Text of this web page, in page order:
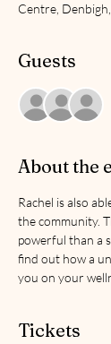
Centre,
Guests
About the
Rachel is also
the community.
powerful than a
find out how a
you on your
Tickets